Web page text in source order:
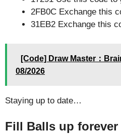
2FB0C Exchange this
31EB2 Exchange this
[Code] Draw Master：
08/2026
Staying up to date…
Fill Balls up forever